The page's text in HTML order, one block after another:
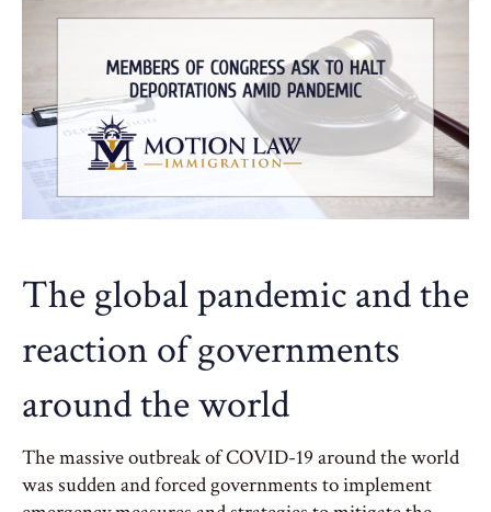
The global pandemic and the
reaction of governments
around the world
The massive outbreak of COVID-19 around the world
was sudden and forced governments to implement